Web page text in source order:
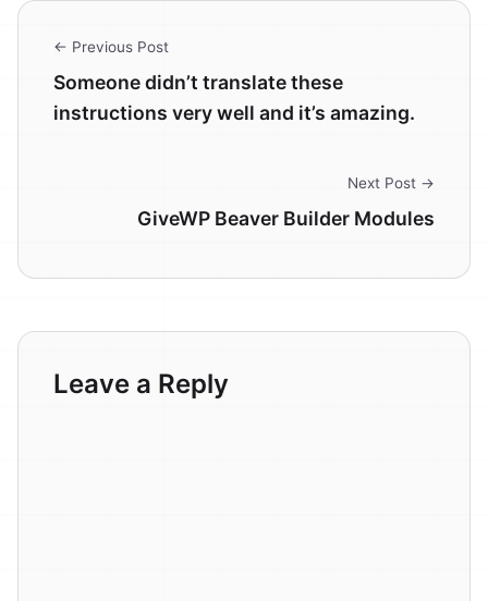
← Previous Post
Someone didn’t translate these
instructions very well and it’s amazing.
Next Post →
GiveWP Beaver Builder Modules
Leave a Reply